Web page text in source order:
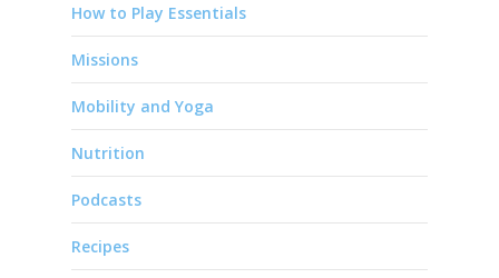
How to Play Essentials
Missions
Mobility and Yoga
Nutrition
Podcasts
Recipes